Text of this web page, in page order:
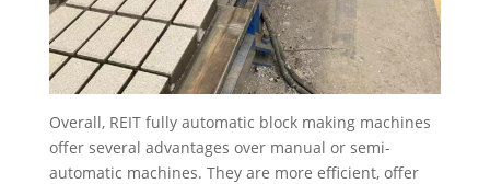
Overall, REIT fully automatic block making machines
offer several advantages over manual or semi-
automatic machines. They are more efficient, offer